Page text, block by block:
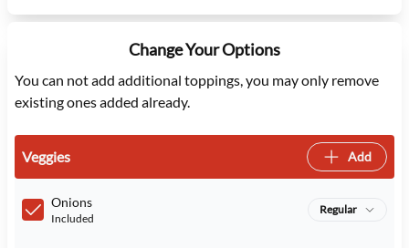
Change Your Options
You can not add additional toppings, you may only remove
existing ones added already.
Veggies Add
Onions
Included
Regular